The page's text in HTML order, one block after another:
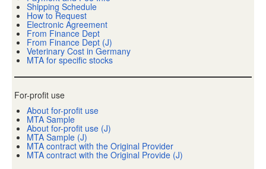
Shipping Schedule
How to Request
Electronic Agreement
From Finance Dept
From Finance Dept (J)
Veterinary Cost in Germany
MTA for specific stocks
For-profit use
About for-profit use
MTA Sample
About for-profit use (J)
MTA Sample (J)
MTA contract with the Original Provider
MTA contract with the Original Provide (J)